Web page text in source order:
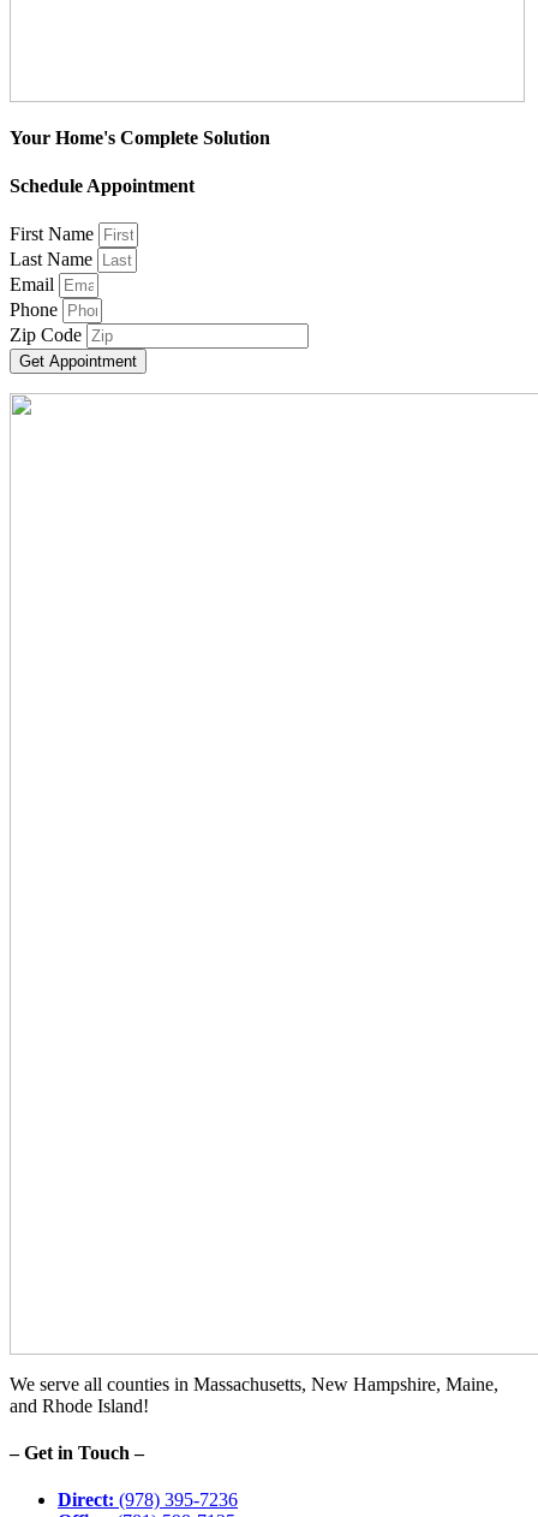
Your Home's Complete Solution
Schedule Appointment
First Name
Last Name
Email
Phone
Zip Code
Get Appointment
We serve all counties in Massachusetts, New Hampshire, Maine,
and Rhode Island!
– Get in Touch –
Direct: (978) 395-7236